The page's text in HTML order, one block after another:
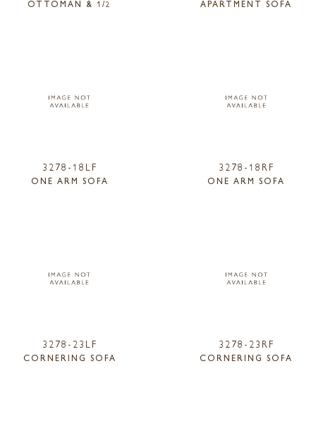
OTTOMAN & 1/2 APARTMENT SOFA
3278-18LF
ONE ARM SOFA
3278-18RF
ONE ARM SOFA
3278-23LF
CORNERING SOFA
3278-23RF
CORNERING SOFA